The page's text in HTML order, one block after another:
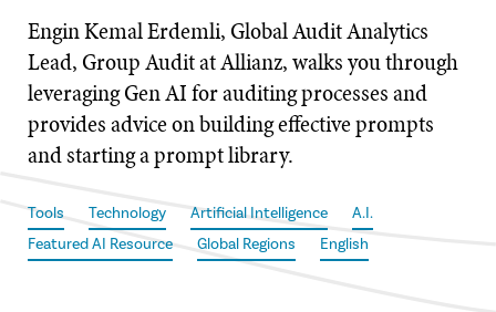
Engin Kemal Erdemli, Global Audit Analytics
Lead, Group Audit at Allianz, walks you through
leveraging Gen AI for auditing processes and
provides advice on building effective prompts
and starting a prompt library.
Tools Technology Artificial Intelligence
A.I.
Featured AI Resource
Global Regions English